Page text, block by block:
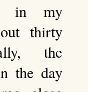
in my
thirty
the
the day